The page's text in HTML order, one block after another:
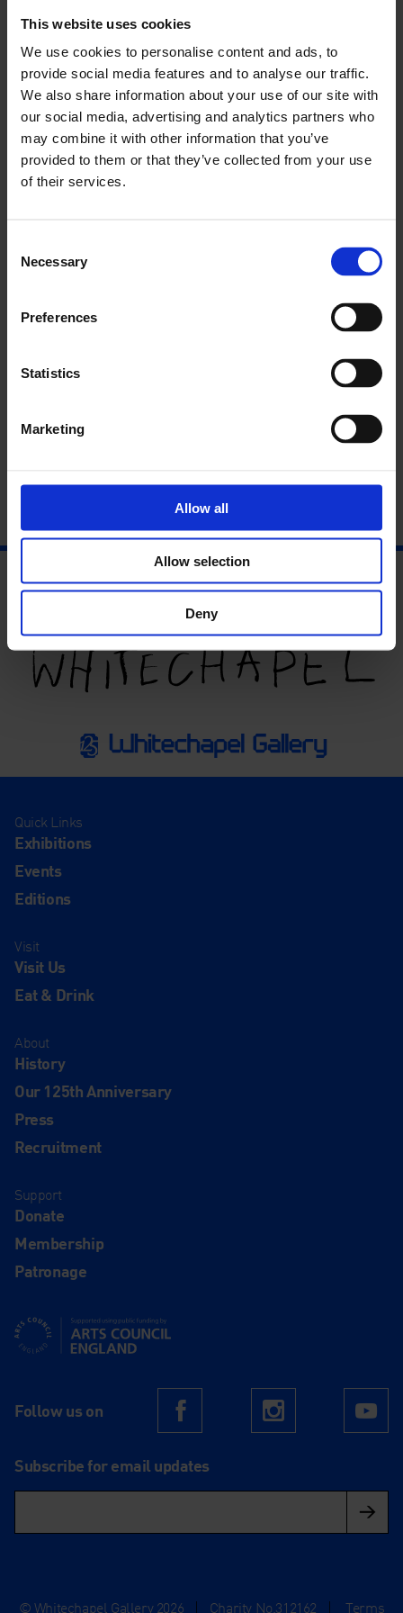
This website uses cookies
We use cookies to personalise content and ads, to
provide social media features and to analyse our traffic.
We also share information about your use of our site with
our social media, advertising and analytics partners who
may combine it with other information that you’ve
provided to them or that they’ve collected from your use
of their services.
Selection
Necessary
Preferences
Statistics
Marketing
Allow all
Allow selection
Deny
College London and Founding Director of the Institute for
Innovation & Public Purpose (IIPP).
Over the course of the residency, Whitechapel Gallery will
operate as a testing ground and dynamic hub for the
development of new ideas on the economics of arts and
culture. Working with staff, artists and other collaborators,
Professor Mazzucato will draw on her research to interrogate
and expand the current role of culture within economic
frameworks and position public arts institutions as
The pro bono residency will complement Mazzucato’s Public
Value of Arts and Culture (PVAC) programme, which
challenges the conventional economic thinking that has long
Launching her Whitechapel Gallery residency, Mazzucato will
of Cultureon
Quick Links
Exhibitions
Events
Editions
Visit
Visit Us
Eat & Drink
About
History
Our 125th Anniversary
Press
Recruitment
Support
Donate
Membership
Patronage
Supported using public funding by Arts Council England
Follow us on FacebookInstagram
Subscribe for email updates
© Whitechapel Gallery 2026 | Charity No.312162 | Terms